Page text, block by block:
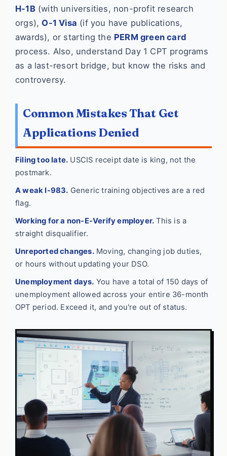
H-1B(with universities, non-profit research
orgs), O-1 Visa (if you have publications,
awards), or starting the PERM green card
process. Also, understand Day 1 CPT programs
as a last-resort bridge, but know the risks and
controversy.
Common Mistakes That Get
Applications Denied
Filing too late. USCIS receipt date is king, not the
postmark.
A weak I-983. Generic training objectives are a red
flag.
Working for a non-E-Verify employer. This is a
straight disqualifier.
Unreported changes.Moving, changing job duties,
or hours without updating your DSO.
Unemployment days. You have a total of 150 days of
unemployment allowed across your entire 36-month
OPT period. Exceed it, and you're out of status.